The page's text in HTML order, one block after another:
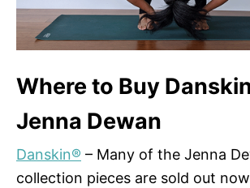
Where to Buy
Jenna Dewan
Danskin® – Many of the Jenna
collection pieces are sold out